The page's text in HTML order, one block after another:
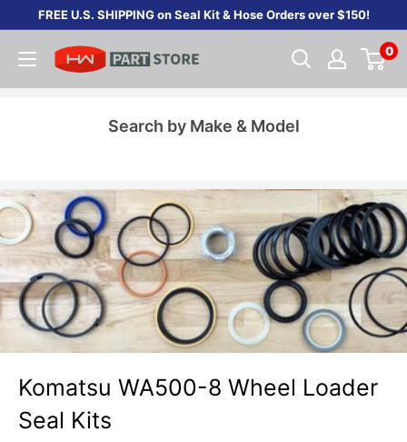
content
FREE U.S. SHIPPING on Seal Kit & Hose Orders over $150!
0
Search by Make & Model
Komatsu WA500-8 Wheel Loader
Seal Kits